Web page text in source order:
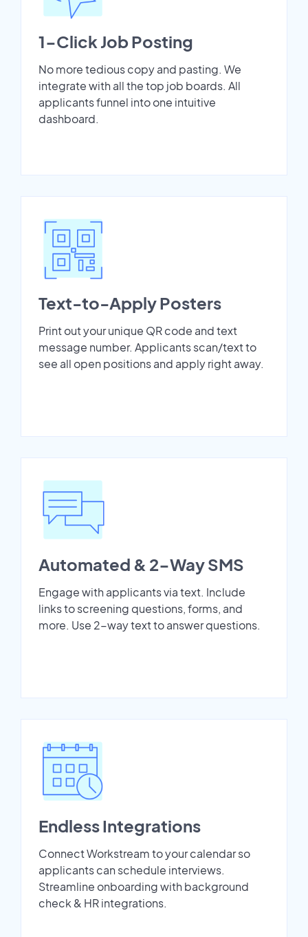
1-Click Job Posting
No more tedious copy and pasting. We
integrate with all the top job boards. All
applicants funnel into one intuitive
dashboard.
Text-to-Apply Posters
Print out your unique QR code and text
message number. Applicants scan/text to
see all open positions and apply right away.
Automated & 2-Way SMS
Engage with applicants via text. Include
links to screening questions, forms, and
more. Use 2-way text to answer questions.
Endless Integrations
Connect Workstream to your calendar so
applicants can schedule interviews.
Streamline onboarding with background
check & HR integrations.